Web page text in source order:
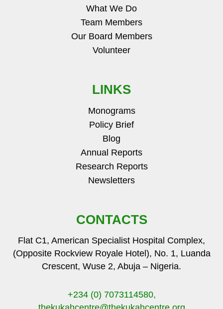
What We Do
Team Members
Our Board Members
Volunteer
LINKS
Monograms
Policy Brief
Blog
Annual Reports
Research Reports
Newsletters
CONTACTS
Flat C1, American Specialist Hospital Complex,
(Opposite Rockview Royale Hotel), No. 1, Luanda
Crescent, Wuse 2, Abuja – Nigeria.
+234 (0) 7073114580,